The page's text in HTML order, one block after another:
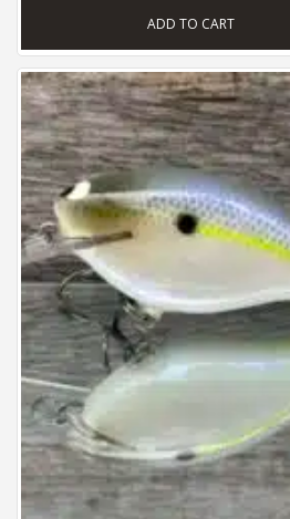
ADD TO CART